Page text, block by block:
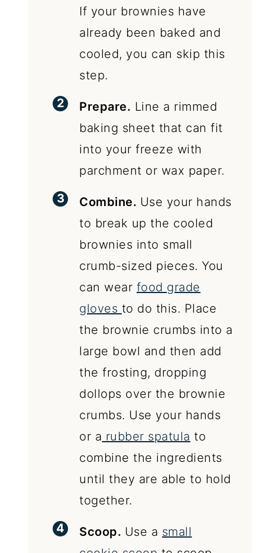
If your brownies have
already been baked and
cooled, you can skip this
step.
Prepare. Line a rimmed
baking sheet that can fit
into your freeze with
parchment or wax paper.
Combine. Use your hands
to break up the cooled
brownies into small
crumb-sized pieces. You
can wear food grade
gloves to do this. Place
the brownie crumbs into a
large bowl and then add
the frosting, dropping
dollops over the brownie
crumbs. Use your hands
or a rubber spatula to
combine the ingredients
until they are able to hold
together.
Scoop. Use a small